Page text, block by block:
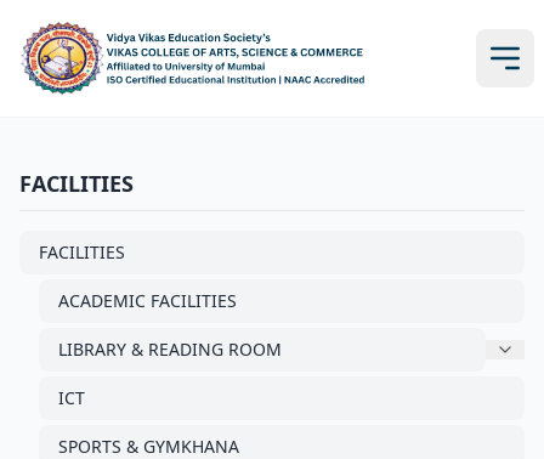
FACILITIES
FACILITIES
ACADEMIC FACILITIES
LIBRARY & READING ROOM
ICT
SPORTS & GYMKHANA